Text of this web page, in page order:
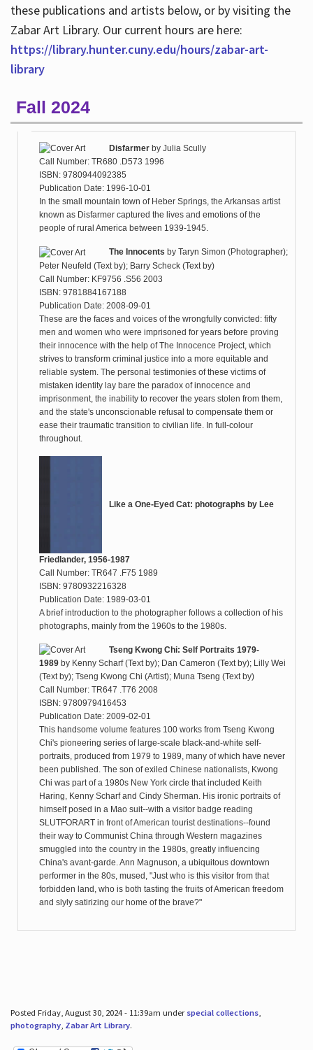
these publications and artists below, or by visiting the
Zabar Art Library. Our current hours are here:
https://library.hunter.cuny.edu/hours/zabar-art-
library
Fall 2024
Disfarmerby Julia Scully
Call Number: TR680 .D573 1996
ISBN: 9780944092385
Publication Date: 1996-10-01
In the small mountain town of Heber Springs, the Arkansas artist
known as Disfarmer captured the lives and emotions of the
people of rural America between 1939-1945.
The Innocents by Taryn Simon (Photographer);
Peter Neufeld (Text by); Barry Scheck (Text by)
Call Number: KF9756 .S56 2003
ISBN: 9781884167188
Publication Date: 2008-09-01
These are the faces and voices of the wrongfully convicted: fifty
men and women who were imprisoned for years before proving
their innocence with the help of The Innocence Project, which
strives to transform criminal justice into a more equitable and
reliable system. The personal testimonies of these victims of
mistaken identity lay bare the paradox of innocence and
imprisonment, the inability to recover the years stolen from them,
and the state's unconscionable refusal to compensate them or
ease their traumatic transition to civilian life. In full-colour
throughout.
Like a One-Eyed Cat: photographs by Lee
Friedlander, 1956-1987
Call Number: TR647 .F75 1989
ISBN: 9780932216328
Publication Date: 1989-03-01
A brief introduction to the photographer follows a collection of his
photographs, mainly from the 1960s to the 1980s.
Tseng Kwong Chi: Self Portraits 1979-
1989by Kenny Scharf (Text by); Dan Cameron (Text by); Lilly Wei
(Text by); Tseng Kwong Chi (Artist); Muna Tseng (Text by)
Call Number: TR647 .T76 2008
ISBN: 9780979416453
Publication Date: 2009-02-01
This handsome volume features 100 works from Tseng Kwong
Chi's pioneering series of large-scale black-and-white self-
portraits, produced from 1979 to 1989, many of which have never
been published. The son of exiled Chinese nationalists, Kwong
Chi was part of a 1980s New York circle that included Keith
Haring, Kenny Scharf and Cindy Sherman. His ironic portraits of
himself posed in a Mao suit--with a visitor badge reading
SLUTFORART in front of American tourist destinations--found
their way to Communist China through Western magazines
smuggled into the country in the 1980s, greatly influencing
China's avant-garde. Ann Magnuson, a ubiquitous downtown
performer in the 80s, mused, "Just who is this visitor from that
forbidden land, who is both tasting the fruits of American freedom
and slyly satirizing our home of the brave?"
Posted Friday, August 30, 2024 - 11:39am under special collections,
photography, Zabar Art Library.